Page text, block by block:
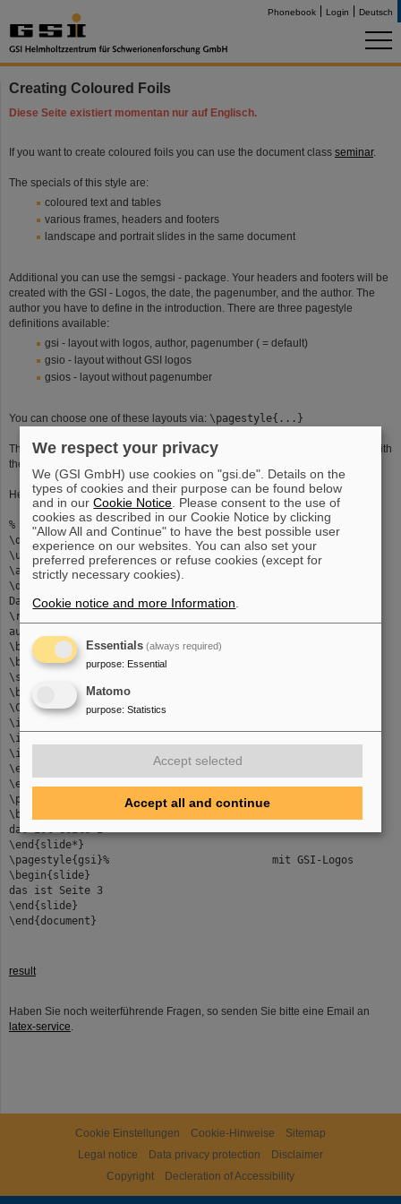
Phonebook Login Deutsch
Creating Coloured Foils
Diese Seite existiert momentan nur auf Englisch.
If you want to create coloured foils you can use the document class seminar.
The specials of this style are:
coloured text and tables
various frames, headers and footers
landscape and portrait slides in the same document
Additional you can use the semgsi - package. Your headers and footers will be
created with the GSI - Logos, the date, the pagenumber, and the author. The
author you have to define in the introduction. There are three pagestyle
definitions available:
gsi - layout with logos, author, pagenumber ( = default)
gsio - layout without GSI logos
gsios - layout without pagenumber
You can choose one of these layouts via: \pagestyle{...}
The default for the framestyle is oval. You can also type
. With
the command
Here comes an example:
% Folien: Landscape und Portrait gemischt
\documentclass[portrait]{seminar}
\usepackage{colordvi,semrot,german,semgsi}
\author{Kerstin Schiebel}
\date{31/2/96}% variable
Datumsangabe
\rotateheaderstrue% Header bei Landscape
auch gedreht
\begin{document}
\begin{slide}% Landscapefolie
\slideheading{Folien"uberschrift}
\begin{itemize}
\Cyan{
\item das ist der test
\item 2.Punkt
\item 3.Punkt}
\end{itemize}
\end{slide}
\pagestyle{gsio}% ohne GSI-Logos
\begin{slide*}% Portraitfolie
das ist Seite 2
\end{slide*}
\pagestyle{gsi}% mit GSI-Logos
\begin{slide}
das ist Seite 3
\end{slide}
\end{document}
result
Haben Sie noch weiterführende Fragen, so senden Sie bitte eine Email an
latex-service.
Cookie Einstellungen Cookie-Hinweise
Sitemap
Legal notice
Data privacy protection
Disclaimer
Copyright
Decleration of Accessibility
We respect your privacy
We (GSI GmbH) use cookies on "gsi.de". Details on the
types of cookies and their purpose can be found below
and in ourCookie Notice . Please consent to the use of
cookies as described in our Cookie Notice by clicking
"Allow All and Continue" to have the best possible user
experience on our websites. You can also set your
preferred preferences or refuse cookies (except for
strictly necessary cookies).
Cookie notice and more Information
Essentials (always required)
purpose: Essential
Matomo
purpose: Statistics
Accept selected
Accept all and continue